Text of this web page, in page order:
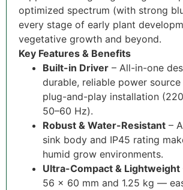
optimized spectrum (with strong
every stage of early plant
vegetative growth and beyond.
Key Features & Benefits
Built-in Driver – All-in-one
durable, reliable power
plug-and-play installation
50–60 Hz).
Robust & Water-Resistant –
sink body and IP45 rating
humid grow environments.
Ultra-Compact & Lightweight
56 × 60 mm and 1.25 kg —